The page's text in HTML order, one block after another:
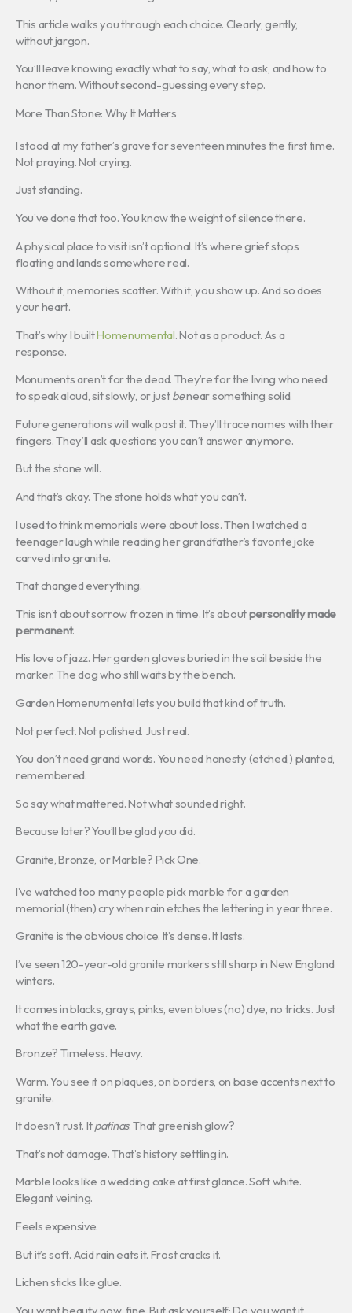
This article walks you through each choice. Clearly, gently,
without jargon.
You’ll leave knowing exactly what to say, what to ask, and how to
honor them. Without second-guessing every step.
More Than Stone: Why It Matters
I stood at my father’s grave for seventeen minutes the first time.
Not praying. Not crying.
Just standing.
You’ve done that too. You know the weight of silence there.
A physical place to visit isn’t optional. It’s where grief stops
floating and lands somewhere real.
Without it, memories scatter. With it, you show up. And so does
your heart.
That’s why I builtHomenumental. Not as a product. As a
response.
Monuments aren’t for the dead. They’re for the living who need
to speak aloud, sit slowly, or justbenear something solid.
Future generations will walk past it. They’ll trace names with their
fingers. They’ll ask questions you can’t answer anymore.
But the stone will.
And that’s okay. The stone holds what you can’t.
I used to think memorials were about loss. Then I watched a
teenager laugh while reading her grandfather’s favorite joke
carved into granite.
That changed everything.
This isn’t about sorrow frozen in time. It’s aboutpersonality made
permanent.
His love of jazz. Her garden gloves buried in the soil beside the
marker. The dog who still waits by the bench.
Garden Homenumental lets you build that kind of truth.
Not perfect. Not polished. Just real.
You don’t need grand words. You need honesty (etched,) planted,
remembered.
So say what mattered. Not what sounded right.
Because later? You’ll be glad you did.
Granite, Bronze, or Marble? Pick One.
I’ve watched too many people pick marble for a garden
memorial (then) cry when rain etches the lettering in year three.
Granite is the obvious choice. It’s dense. It lasts.
I’ve seen 120-year-old granite markers still sharp in New England
winters.
It comes in blacks, grays, pinks, even blues (no) dye, no tricks. Just
what the earth gave.
Bronze? Timeless. Heavy.
Warm. You see it on plaques, on borders, on base accents next to
granite.
It doesn’t rust. Itpatinas. That greenish glow?
That’s not damage. That’s history settling in.
Marble looks like a wedding cake at first glance. Soft white.
Elegant veining.
Feels expensive.
But it’s soft. Acid rain eats it. Frost cracks it.
Lichen sticks like glue.